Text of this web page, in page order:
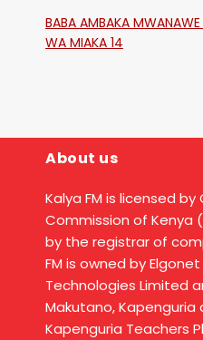
BABA AMBAKA
WA MIAKA 14
About us
Kalya FM is licensed
Commission of Kenya
by the registrar of
FM is owned by
Technologies Limited
Makutano,
Kapenguria Teachers